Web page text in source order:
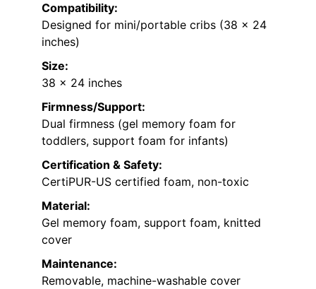
Compatibility:
Designed for mini/portable cribs (38 x 24
inches)
Size:
38 x 24 inches
Firmness/Support:
Dual firmness (gel memory foam for
toddlers, support foam for infants)
Certification & Safety:
CertiPUR-US certified foam, non-toxic
Material:
Gel memory foam, support foam, knitted
cover
Maintenance:
Removable, machine-washable cover